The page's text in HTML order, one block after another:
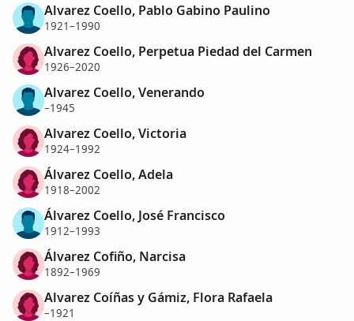
Alvarez Coello, Pablo Gabino Paulino
1921–1990
Alvarez Coello, Perpetua Piedad del Carmen
1926–2020
Alvarez Coello, Venerando
–1945
Alvarez Coello, Victoria
1924–1992
Álvarez Coello, Adela
1918–2002
Álvarez Coello, José Francisco
1912–1993
Álvarez Cofiño, Narcisa
1892–1969
Alvarez Coíñas y Gámiz, Flora Rafaela
–1921